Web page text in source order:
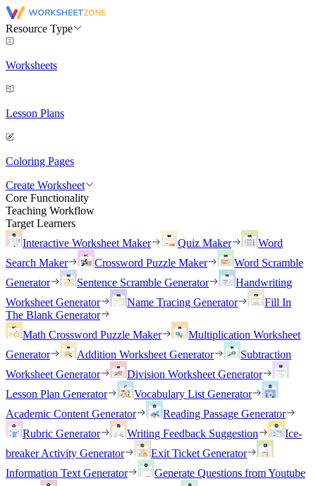
Resource Type
Worksheets
Lesson Plans
Coloring Pages
Create Worksheet
Core Functionality
Teaching Workflow
Target Learners
Interactive Worksheet Maker
Quiz Maker
Word
Search Maker
Crossword Puzzle Maker
Word Scramble
Generator
Sentence Scramble Generator
Handwriting
Worksheet Generator
Name Tracing Generator
Fill In
The Blank Generator
Math Crossword Puzzle Maker
Multiplication Worksheet
Generator
Addition Worksheet Generator
Subtraction
Worksheet Generator
Division Worksheet Generator
Lesson Plan Generator
Vocabulary List Generator
Academic Content Generator
Reading Passage Generator
Rubric Generator
Writing Feedback Suggestion
Ice-
breaker Activity Generator
Exit Ticket Generator
Information Text Generator
Generate Questions from Youtube